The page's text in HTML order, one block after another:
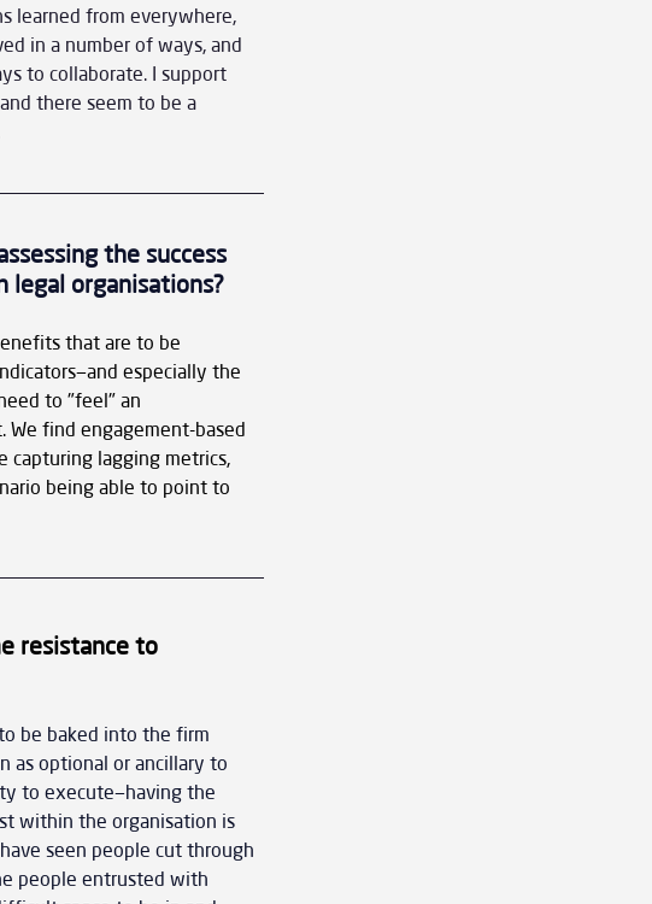
learned from everywhere,
in a number of ways, and
to collaborate. I support
there seem to be a
the success
organisations?
that are to be
especially the
to "feel" an
find engagement-based
capturing lagging metrics,
being able to point to
resistance to
be baked into the firm
as optional or ancillary to
to execute—having the
within the organisation is
seen people cut through
people entrusted with